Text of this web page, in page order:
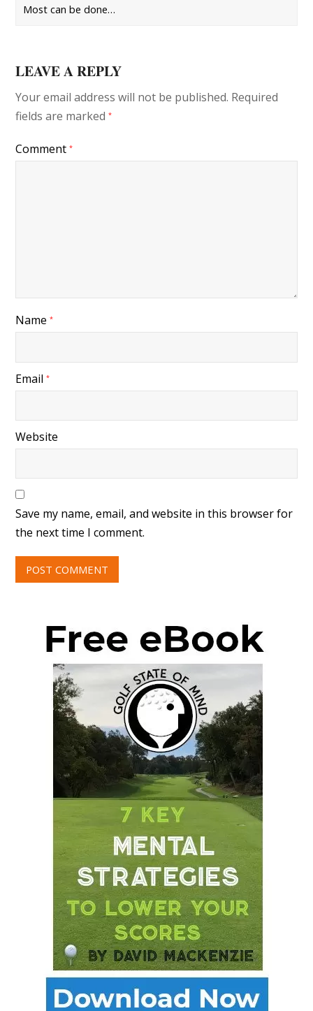
Most can be done…
LEAVE A REPLY
Your email address will not be published. Required
fields are marked*
Comment*
Name*
Email*
Website
Save my name, email, and website in this browser for
the next time I comment.